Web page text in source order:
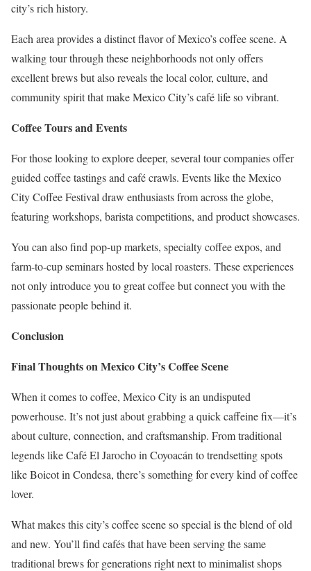
city’s rich history.
Each area provides a distinct flavor of Mexico’s coffee scene. A
walking tour through these neighborhoods not only offers
excellent brews but also reveals the local color, culture, and
community spirit that make Mexico City’s café life so vibrant.
Coffee Tours and Events
For those looking to explore deeper, several tour companies offer
guided coffee tastings and café crawls. Events like the Mexico
City Coffee Festival draw enthusiasts from across the globe,
featuring workshops, barista competitions, and product showcases.
You can also find pop-up markets, specialty coffee expos, and
farm-to-cup seminars hosted by local roasters. These experiences
not only introduce you to great coffee but connect you with the
passionate people behind it.
Conclusion
Final Thoughts on Mexico City’s Coffee Scene
When it comes to coffee, Mexico City is an undisputed
powerhouse. It’s not just about grabbing a quick caffeine fix—it’s
about culture, connection, and craftsmanship. From traditional
legends like Café El Jarocho in Coyoacán to trendsetting spots
like Boicot in Condesa, there’s something for every kind of coffee
lover.
What makes this city’s coffee scene so special is the blend of old
and new. You’ll find cafés that have been serving the same
traditional brews for generations right next to minimalist shops